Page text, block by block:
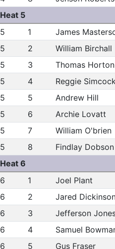
Heat 5
5
1 James
5
2 William Birchall
5
3 Thomas Horton
5
4 Reggie
5
5 Andrew Hill
5
6 Archie Lovatt
5
7 William O'brien
5
8 Findlay Dobson
Heat 6
6
1 Joel Plant
6
2 Jared
6
3 Jefferson
6
4 Samuel
6
5 Gus Fraser